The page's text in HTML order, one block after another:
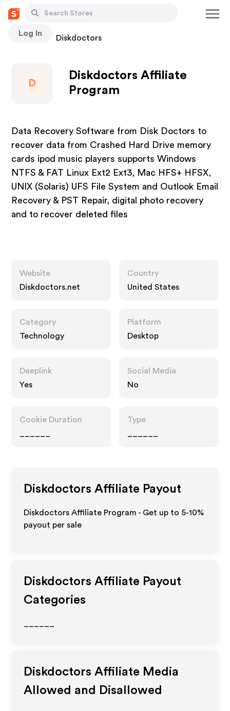
Log In
Stores Diskdoctors
D
Diskdoctors Affiliate
Program
Data Recovery Software from Disk Doctors to
recover data from Crashed Hard Drive memory
cards ipod music players supports Windows
NTFS & FAT Linux Ext2 Ext3, Mac HFS+ HFSX,
UNIX (Solaris) UFS File System and Outlook Email
Recovery & PST Repair, digital photo recovery
and to recover deleted files
Website
Diskdoctors.net
Country
United States
Category
Technology
Platform
Desktop
Deeplink
Yes
Social Media
No
Cookie Duration
Type
Diskdoctors Affiliate Payout
Diskdoctors Affiliate Program - Get up to 5-10%
payout per sale
Diskdoctors Affiliate Payout
Categories
Diskdoctors Affiliate Media
Allowed and Disallowed